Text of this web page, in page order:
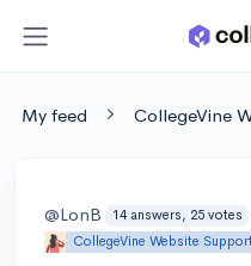
My feed CollegeVine
@LonB 14 answers, 25 votes
CollegeVine Website